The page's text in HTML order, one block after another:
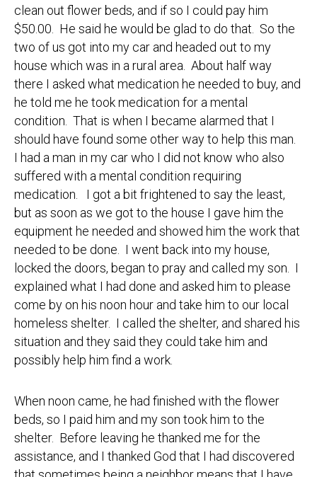
clean out flower beds, and if so I could pay him
$50.00. He said he would be glad to do that. So the
two of us got into my car and headed out to my
house which was in a rural area. About half way
there I asked what medication he needed to buy, and
he told me he took medication for a mental
condition. That is when I became alarmed that I
should have found some other way to help this man.
I had a man in my car who I did not know who also
suffered with a mental condition requiring
medication. I got a bit frightened to say the least,
but as soon as we got to the house I gave him the
equipment he needed and showed him the work that
needed to be done. I went back into my house,
locked the doors, began to pray and called my son. I
explained what I had done and asked him to please
come by on his noon hour and take him to our local
homeless shelter. I called the shelter, and shared his
situation and they said they could take him and
possibly help him find a work.
When noon came, he had finished with the flower
beds, so I paid him and my son took him to the
shelter. Before leaving he thanked me for the
assistance, and I thanked God that I had discovered